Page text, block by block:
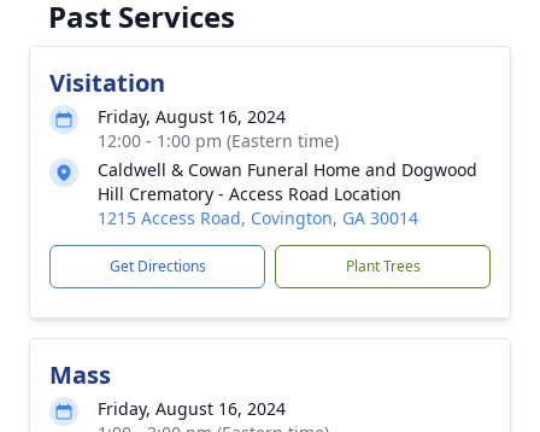
Past Services
Visitation
Friday, August 16, 2024
12:00 - 1:00 pm (Eastern time)
Caldwell & Cowan Funeral Home and Dogwood
Hill Crematory - Access Road Location
1215 Access Road, Covington, GA 30014
Get Directions Plant Trees
Mass
Friday, August 16, 2024